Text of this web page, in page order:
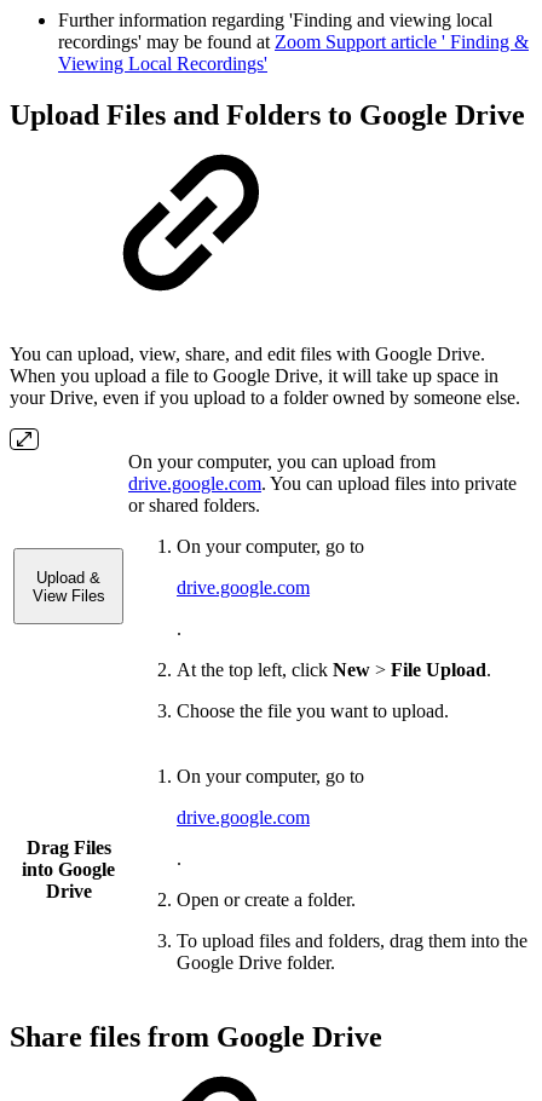
Further information regarding 'Finding and viewing local
recordings' may be found at Zoom Support article ' Finding &
Viewing Local Recordings'
Upload Files and Folders to Google Drive
You can upload, view, share, and edit files with Google Drive.
When you upload a file to Google Drive, it will take up space in
your Drive, even if you upload to a folder owned by someone else.
Upload &
View Files
On your computer, you can upload from
drive.google.com. You can upload files into private
or shared folders.
On your computer, go to
drive.google.com
.
At the top left, click New > File Upload.
Choose the file you want to upload.
Drag Files
into Google
Drive
On your computer, go to
drive.google.com
.
Open or create a folder.
To upload files and folders, drag them into the
Google Drive folder.
Share files from Google Drive